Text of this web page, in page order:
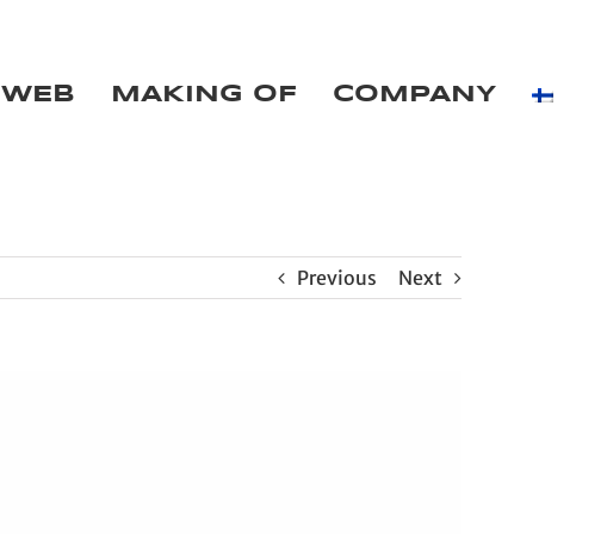
WEB MAKING OF COMPANY
Previous Next